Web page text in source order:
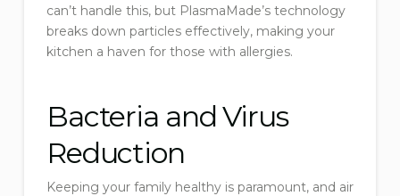
can’t handle this, but PlasmaMade’s technology
breaks down particles effectively, making your
kitchen a haven for those with allergies.
Bacteria and Virus
Reduction
Keeping your family healthy is paramount, and air